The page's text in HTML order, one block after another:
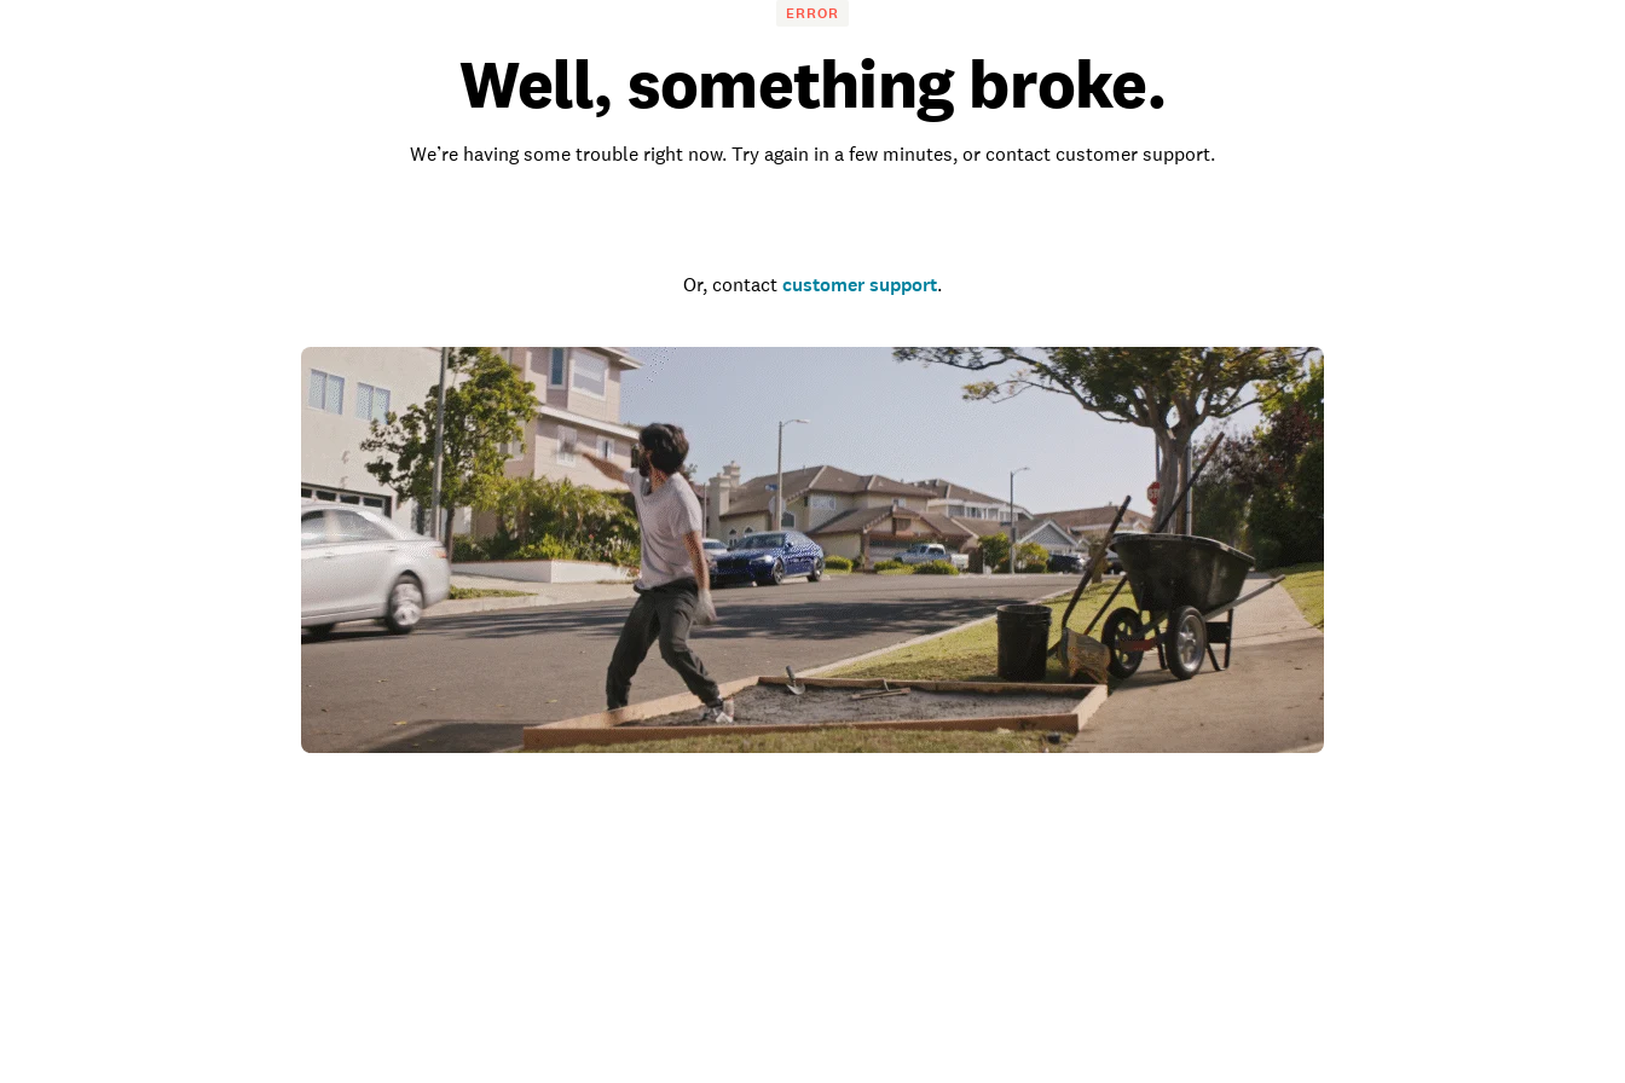
ERROR
Well, something broke.
We’re having some trouble right now. Try again in a few minutes, or contact customer support.
Or, contact customer support.